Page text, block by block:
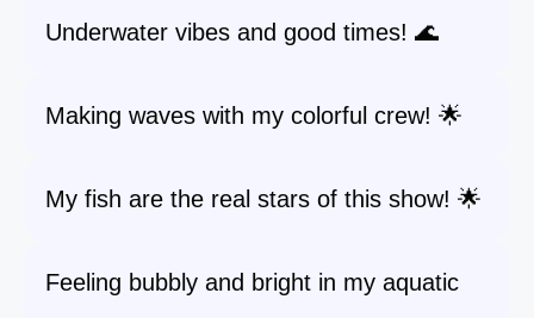
Underwater vibes and good times! 🌊
Making waves with my colorful crew! 🌟
My fish are the real stars of this show! 🌟
Feeling bubbly and bright in my aquatic